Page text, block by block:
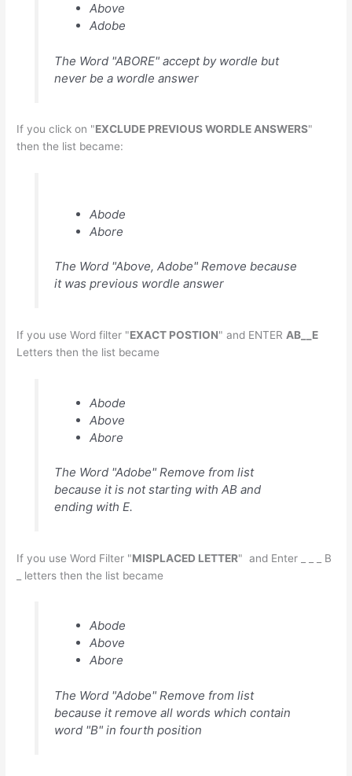
Above
Adobe
The Word "ABORE" accept by wordle but
never be a wordle answer
If you click on "EXCLUDE PREVIOUS WORDLE ANSWERS"
then the list became:
Abode
Abore
The Word "Above, Adobe" Remove because
it was previous wordle answer
If you use Word filter "EXACT POSTION" and ENTER AB__E
Letters then the list became
Abode
Above
Abore
The Word "Adobe" Remove from list
because it is not starting with AB and
ending with E.
If you use Word Filter "MISPLACED LETTER" and Enter _ _ _ B
_ letters then the list became
Abode
Above
Abore
The Word "Adobe" Remove from list
because it remove all words which contain
word "B" in fourth position